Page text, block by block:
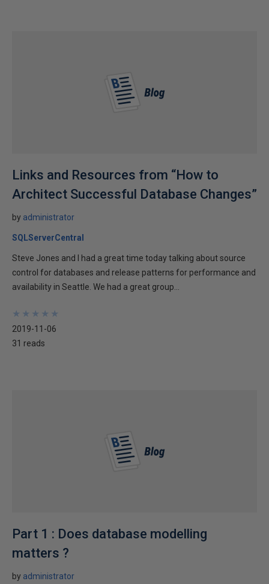
Links and Resources from “How to
Architect Successful Database Changes”
by administrator
SQLServerCentral
Steve Jones and I had a great time today talking about source
control for databases and release patterns for performance and
availability in Seattle. We had a great group...
★
★
★
★
★
★
★
★
★
★
2019-11-06
31 reads
Part 1 : Does database modelling
matters ?
by administrator